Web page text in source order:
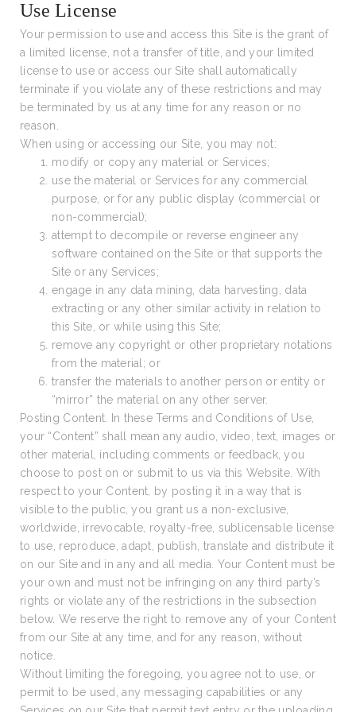
Use License
Your permission to use and access this Site is the grant of
a limited license, not a transfer of title, and your limited
license to use or access our Site shall automatically
terminate if you violate any of these restrictions and may
be terminated by us at any time for any reason or no
reason.
When using or accessing our Site, you may not:
modify or copy any material or Services;
use the material or Services for any commercial
purpose, or for any public display (commercial or
non-commercial);
attempt to decompile or reverse engineer any
software contained on the Site or that supports the
Site or any Services;
engage in any data mining, data harvesting, data
extracting or any other similar activity in relation to
this Site, or while using this Site;
remove any copyright or other proprietary notations
from the material; or
transfer the materials to another person or entity or
“mirror” the material on any other server.
Posting Content. In these Terms and Conditions of Use,
your “Content” shall mean any audio, video, text, images or
other material, including comments or feedback, you
choose to post on or submit to us via this Website. With
respect to your Content, by posting it in a way that is
visible to the public, you grant us a non-exclusive,
worldwide, irrevocable, royalty-free, sublicensable license
to use, reproduce, adapt, publish, translate and distribute it
on our Site and in any and all media. Your Content must be
your own and must not be infringing on any third party’s
rights or violate any of the restrictions in the subsection
below. We reserve the right to remove any of your Content
from our Site at any time, and for any reason, without
notice.
Without limiting the foregoing, you agree not to use, or
permit to be used, any messaging capabilities or any